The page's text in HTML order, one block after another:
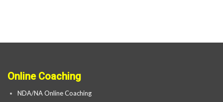
Online Coaching
NDA/NA Online Coaching